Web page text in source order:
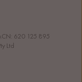
620 125 895
Ltd